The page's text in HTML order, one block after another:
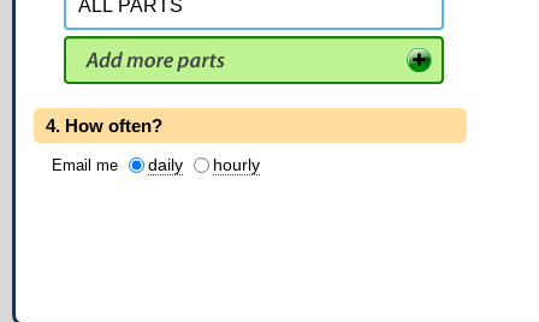
4. How often?
Email me daily hourly